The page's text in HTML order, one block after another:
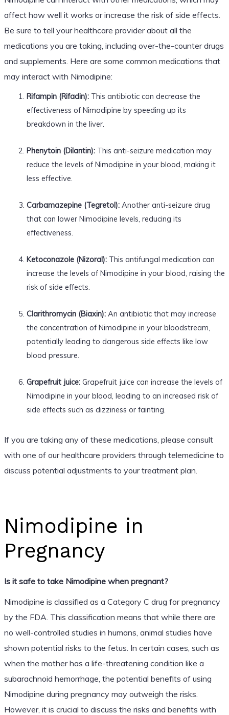
affect how well it works or increase the risk of side effects.
Be sure to tell your healthcare provider about all the
medications you are taking, including over-the-counter drugs
and supplements. Here are some common medications that
may interact with Nimodipine:
Rifampin (Rifadin):This antibiotic can decrease the
effectiveness of Nimodipine by speeding up its
breakdown in the liver.
Phenytoin (Dilantin):This anti-seizure medication may
reduce the levels of Nimodipine in your blood, making it
less effective.
Carbamazepine (Tegretol):Another anti-seizure drug
that can lower Nimodipine levels, reducing its
effectiveness.
Ketoconazole (Nizoral):This antifungal medication can
increase the levels of Nimodipine in your blood, raising the
risk of side effects.
Clarithromycin (Biaxin):An antibiotic that may increase
the concentration of Nimodipine in your bloodstream,
potentially leading to dangerous side effects like low
blood pressure.
Grapefruit juice:Grapefruit juice can increase the levels of
Nimodipine in your blood, leading to an increased risk of
side effects such as dizziness or fainting.
If you are taking any of these medications, please consult
with one of our healthcare providers through telemedicine to
discuss potential adjustments to your treatment plan.
Nimodipine in
Pregnancy
Is it safe to take Nimodipine when pregnant?
Nimodipine is classified as a Category C drug for pregnancy
by the FDA. This classification means that while there are
no well-controlled studies in humans, animal studies have
shown potential risks to the fetus. In certain cases, such as
when the mother has a life-threatening condition like a
subarachnoid hemorrhage, the potential benefits of using
Nimodipine during pregnancy may outweigh the risks.
However, it is crucial to discuss the risks and benefits with